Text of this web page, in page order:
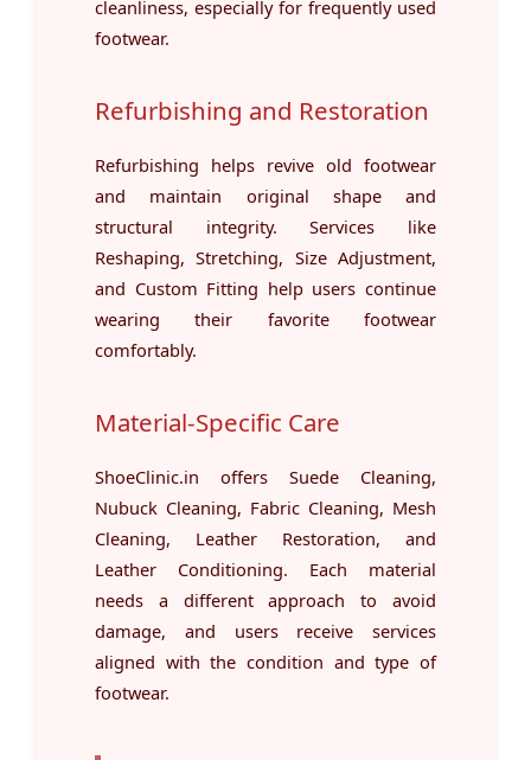
cleanliness, especially for frequently used
footwear.
Refurbishing and Restoration
Refurbishing helps revive old footwear
and maintain original shape and
structural integrity. Services like
Reshaping, Stretching, Size Adjustment,
and Custom Fitting help users continue
wearing their favorite footwear
comfortably.
Material-Specific Care
ShoeClinic.in offers Suede Cleaning,
Nubuck Cleaning, Fabric Cleaning, Mesh
Cleaning, Leather Restoration, and
Leather Conditioning. Each material
needs a different approach to avoid
damage, and users receive services
aligned with the condition and type of
footwear.